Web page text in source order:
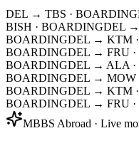
DEL → TBS · BOARDING
BISH · BOARDINGDEL
BOARDINGDEL → KTM
BOARDINGDEL → FRU
BOARDINGDEL → ALA
BOARDINGDEL → MOW
BOARDINGDEL → KTM
BOARDINGDEL → FRU
MBBS Abroad · Live